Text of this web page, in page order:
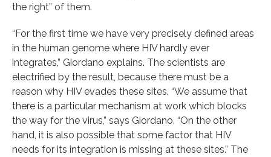
the right” of them.
“For the first time we have very precisely defined areas
in the human genome where HIV hardly ever
integrates,” Giordano explains. The scientists are
electrified by the result, because there must be a
reason why HIV evades these sites. “We assume that
there is a particular mechanism at work which blocks
the way for the virus,” says Giordano. “On the other
hand, it is also possible that some factor that HIV
needs for its integration is missing at these sites.” The